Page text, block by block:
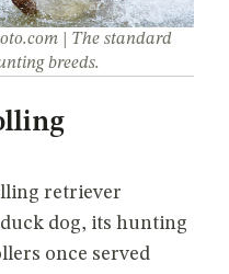
| The standard
breeds.
retriever
dog, its hunting
once served